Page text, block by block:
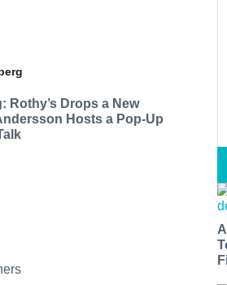
Rothy’s Drops a New
Hosts a Pop-Up